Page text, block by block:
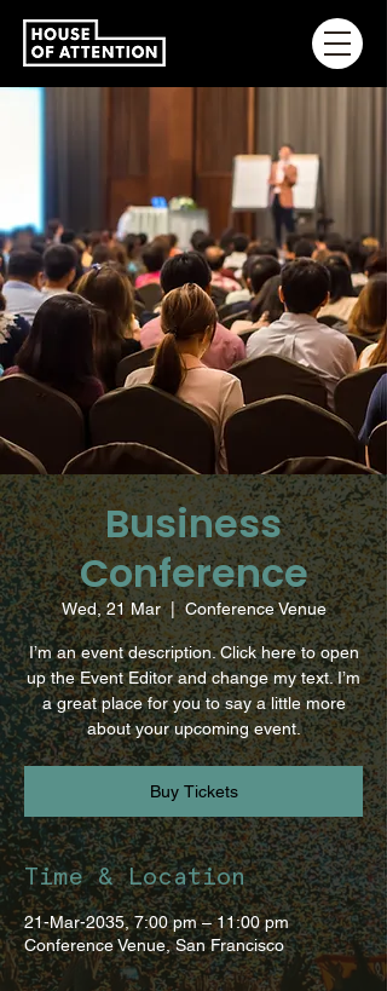
Business
Conference
Wed, 21 Mar
  |
Conference Venue
I’m an event description. Click here to open
up the Event Editor and change my text. I’m
a great place for you to say a little more
about your upcoming event.
Buy Tickets
Time & Location
21-Mar-2035, 7:00 pm – 11:00 pm
Conference Venue, San Francisco